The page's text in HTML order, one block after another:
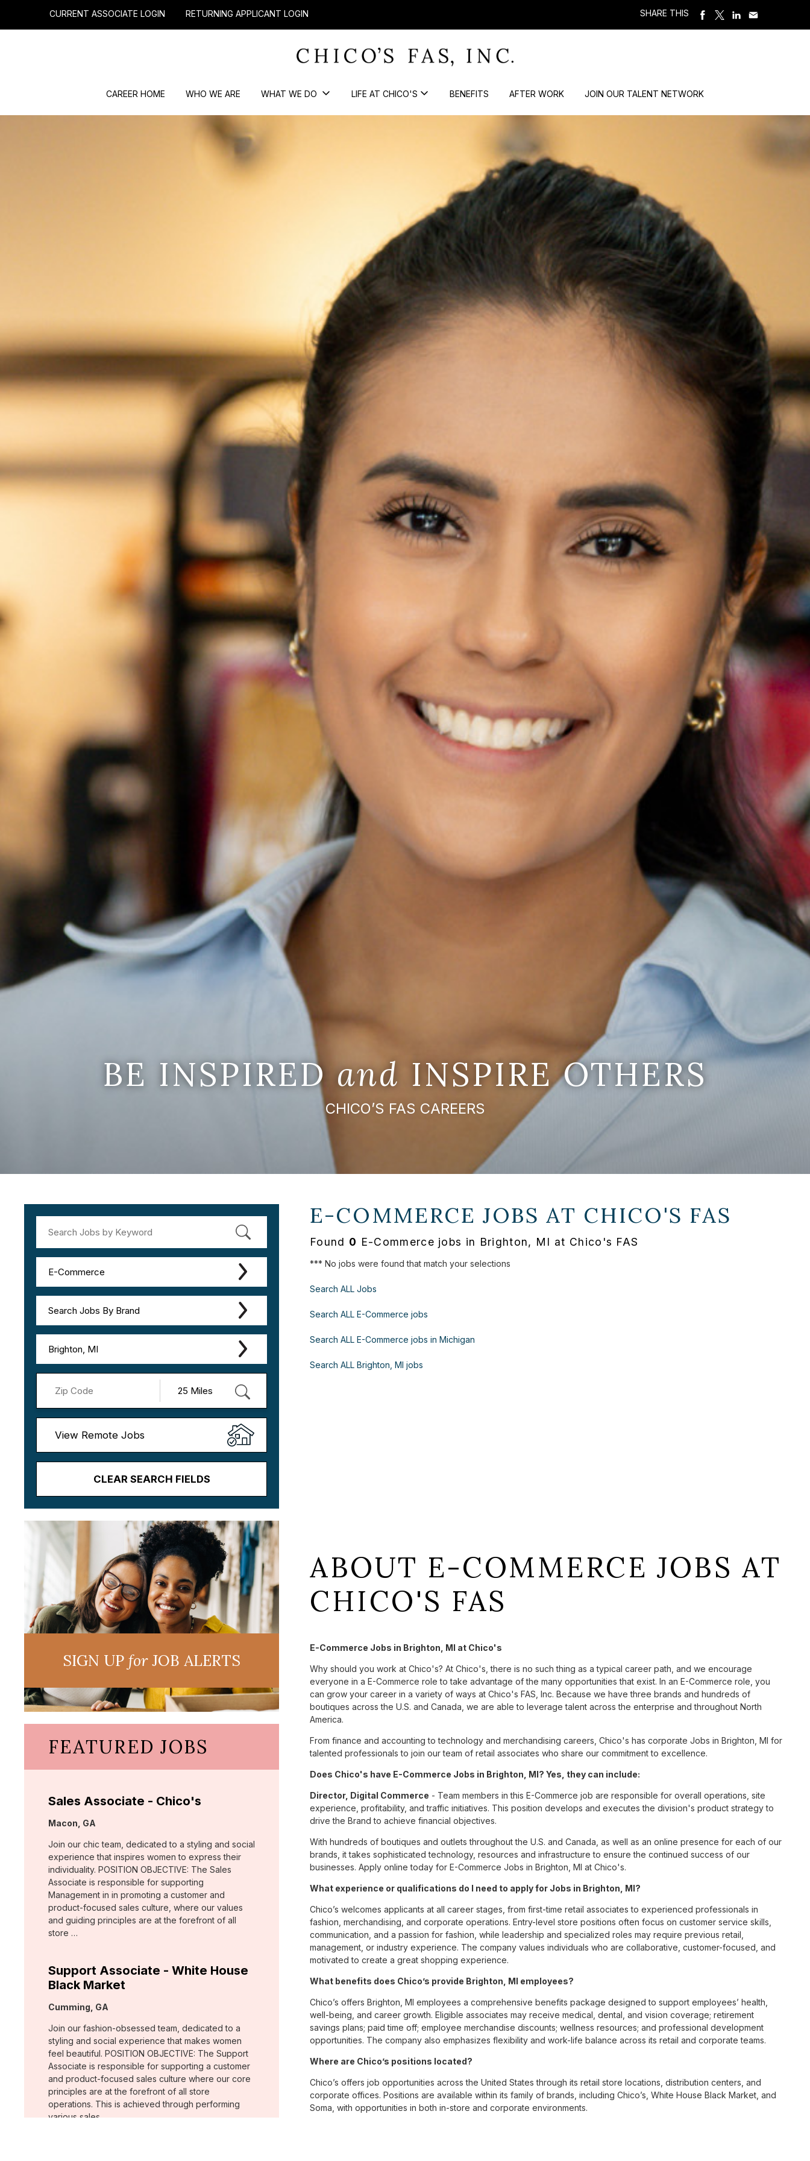
CURRENT ASSOCIATE LOGIN RETURNING APPLICANT LOGIN SHARE THIS
CAREER HOME WHO WE ARE WHAT WE DO LIFE AT CHICO'S BENEFITS AFTER WORK JOIN OUR TALENT NETWORK
BE INSPIREDand INSPIRE OTHERS
CHICO’S FAS CAREERS
E-Commerce
Search Jobs By Brand
Brighton, MI
View Remote Jobs
CLEAR SEARCH FIELDS
E-COMMERCE JOBS AT CHICO'S FAS
Found 0 E-Commerce jobs in Brighton, MI at Chico's FAS
*** No jobs were found that match your selections
Search ALL Jobs
Search ALL E-Commerce jobs
Search ALL E-Commerce jobs in Michigan
Search ALL Brighton, MI jobs
SIGN UPforJOB ALERTS
FEATURED JOBS
Sales Associate - Chico's
Location:
Macon, GA
Join our chic team, dedicated to a styling and social
experience that inspires women to express their
individuality. POSITION OBJECTIVE: The Sales
Associate is responsible for supporting
Management in in promoting a customer and
product-focused sales culture, where our values
and guiding principles are at the forefront of all
store …
Support Associate - White House
Black Market
Location:
Cumming, GA
Join our fashion-obsessed team, dedicated to a
styling and social experience that makes women
feel beautiful. POSITION OBJECTIVE: The Support
Associate is responsible for supporting a customer
and product-focused sales culture where our core
principles are at the forefront of all store
operations. This is achieved through performing
various sales …
ABOUT E-COMMERCE JOBS AT
CHICO'S FAS
E-Commerce Jobs in Brighton, MI at Chico's
Why should you work at Chico's? At Chico's, there is no such thing as a typical career path, and we encourage
everyone in a E-Commerce role to take advantage of the many opportunities that exist. In an E-Commerce role, you
can grow your career in a variety of ways at Chico's FAS, Inc. Because we have three brands and hundreds of
boutiques across the U.S. and Canada, we are able to leverage talent across the enterprise and throughout North
America.
From finance and accounting to technology and merchandising careers, Chico's has corporate Jobs in Brighton, MI for
talented professionals to join our team of retail associates who share our commitment to excellence.
Does Chico's have E-Commerce Jobs in Brighton, MI? Yes, they can include:
Director, Digital Commerce - Team members in this E-Commerce job are responsible for overall operations, site
experience, profitability, and traffic initiatives. This position develops and executes the division's product strategy to
drive the Brand to achieve financial objectives.
With hundreds of boutiques and outlets throughout the U.S. and Canada, as well as an online presence for each of our
brands, it takes sophisticated technology, resources and infrastructure to ensure the continued success of our
businesses. Apply online today for E-Commerce Jobs in Brighton, MI at Chico's.
What experience or qualifications do I need to apply for Jobs in Brighton, MI?
Chico’s welcomes applicants at all career stages, from first-time retail associates to experienced professionals in
fashion, merchandising, and corporate operations. Entry-level store positions often focus on customer service skills,
communication, and a passion for fashion, while leadership and specialized roles may require previous retail,
management, or industry experience. The company values individuals who are collaborative, customer-focused, and
motivated to create a great shopping experience.
What benefits does Chico’s provide Brighton, MI employees?
Chico’s offers Brighton, MI employees a comprehensive benefits package designed to support employees’ health,
well-being, and career growth. Eligible associates may receive medical, dental, and vision coverage; retirement
savings plans; paid time off; employee merchandise discounts; wellness resources; and professional development
opportunities. The company also emphasizes flexibility and work-life balance across its retail and corporate teams.
Where are Chico’s positions located?
Chico’s offers job opportunities across the United States through its retail store locations, distribution centers, and
corporate offices. Positions are available within its family of brands, including Chico’s, White House Black Market, and
Soma, with opportunities in both in-store and corporate environments.